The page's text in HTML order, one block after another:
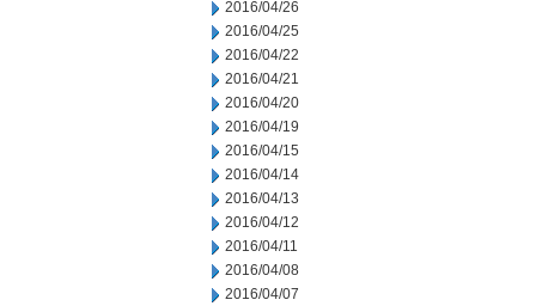
2016/04/26
2016/04/25
2016/04/22
2016/04/21
2016/04/20
2016/04/19
2016/04/15
2016/04/14
2016/04/13
2016/04/12
2016/04/11
2016/04/08
2016/04/07